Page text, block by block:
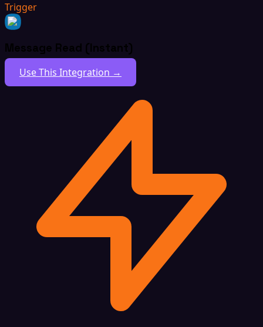
Trigger
Message Read (Instant)
Use This Integration →